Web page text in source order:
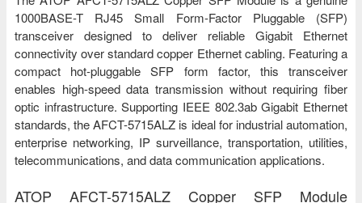
1000BASE-T RJ45 Small Form-Factor Pluggable (SFP)
transceiver designed to deliver reliable Gigabit Ethernet
connectivity over standard copper Ethernet cabling. Featuring a
compact hot-pluggable SFP form factor, this transceiver
enables high-speed data transmission without requiring fiber
optic infrastructure. Supporting IEEE 802.3ab Gigabit Ethernet
standards, the AFCT-5715ALZ is ideal for industrial automation,
enterprise networking, IP surveillance, transportation, utilities,
telecommunications, and data communication applications.
ATOP AFCT-5715ALZ Copper SFP Module